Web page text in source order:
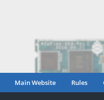
Main Website Rules